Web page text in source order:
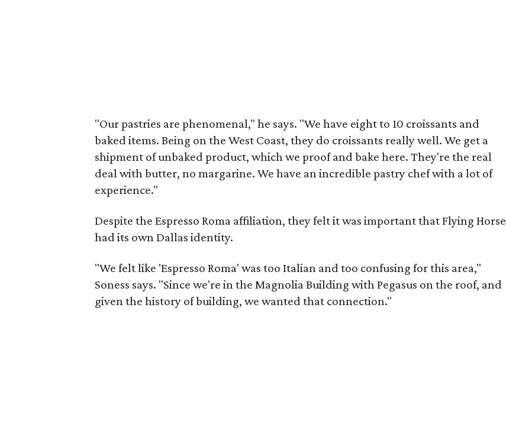
"Our pastries are phenomenal," he says. "We have eight to 10 croissants and
baked items. Being on the West Coast, they do croissants really well. We get a
shipment of unbaked product, which we proof and bake here. They're the real
deal with butter, no margarine. We have an incredible pastry chef with a lot of
experience."
Despite the Espresso Roma affiliation, they felt it was important that Flying Horse
had its own Dallas identity.
"We felt like 'Espresso Roma' was too Italian and too confusing for this area,"
Soness says. "Since we're in the Magnolia Building with Pegasus on the roof, and
given the history of building, we wanted that connection."